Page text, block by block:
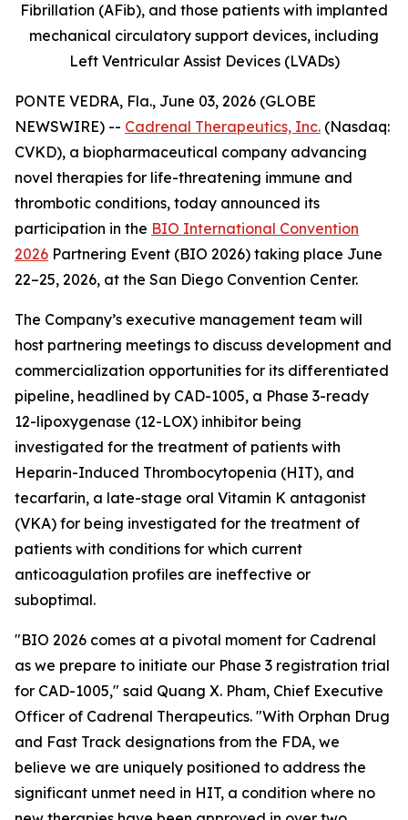
Fibrillation (AFib), and those patients with implanted
mechanical circulatory support devices, including
Left Ventricular Assist Devices (LVADs)
PONTE VEDRA, Fla., June 03, 2026 (GLOBE
NEWSWIRE) -- Cadrenal Therapeutics, Inc. (Nasdaq:
CVKD), a biopharmaceutical company advancing
novel therapies for life-threatening immune and
thrombotic conditions, today announced its
participation in the BIO International Convention
2026 Partnering Event (BIO 2026) taking place June
22–25, 2026, at the San Diego Convention Center.
The Company’s executive management team will
host partnering meetings to discuss development and
commercialization opportunities for its differentiated
pipeline, headlined by CAD-1005, a Phase 3-ready
12-lipoxygenase (12-LOX) inhibitor being
investigated for the treatment of patients with
Heparin-Induced Thrombocytopenia (HIT), and
tecarfarin, a late-stage oral Vitamin K antagonist
(VKA) for being investigated for the treatment of
patients with conditions for which current
anticoagulation profiles are ineffective or
suboptimal.
"BIO 2026 comes at a pivotal moment for Cadrenal
as we prepare to initiate our Phase 3 registration trial
for CAD-1005," said Quang X. Pham, Chief Executive
Officer of Cadrenal Therapeutics. "With Orphan Drug
and Fast Track designations from the FDA, we
believe we are uniquely positioned to address the
significant unmet need in HIT, a condition where no